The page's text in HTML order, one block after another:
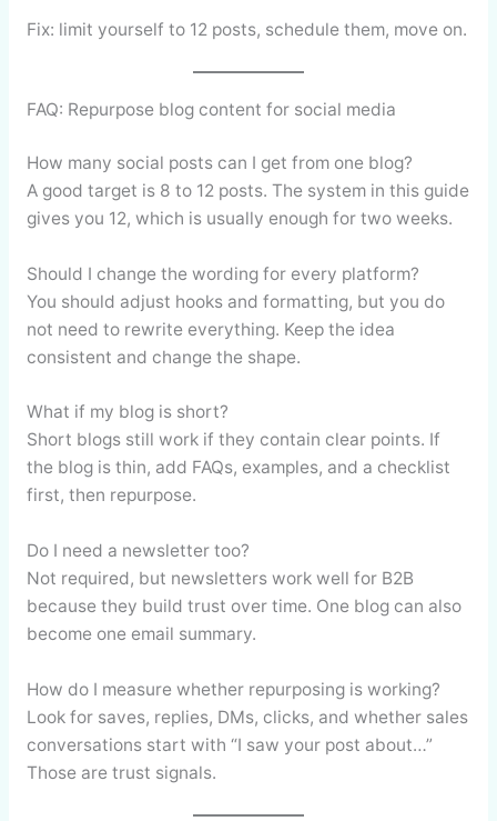
Fix: limit yourself to 12 posts, schedule them, move on.
FAQ: Repurpose blog content for social media
How many social posts can I get from one blog?
A good target is 8 to 12 posts. The system in this guide
gives you 12, which is usually enough for two weeks.
Should I change the wording for every platform?
You should adjust hooks and formatting, but you do
not need to rewrite everything. Keep the idea
consistent and change the shape.
What if my blog is short?
Short blogs still work if they contain clear points. If
the blog is thin, add FAQs, examples, and a checklist
first, then repurpose.
Do I need a newsletter too?
Not required, but newsletters work well for B2B
because they build trust over time. One blog can also
become one email summary.
How do I measure whether repurposing is working?
Look for saves, replies, DMs, clicks, and whether sales
conversations start with “I saw your post about…”
Those are trust signals.